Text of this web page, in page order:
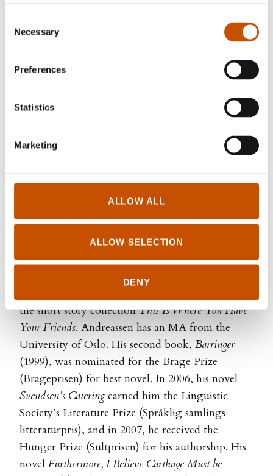
Selection
Necessary
Preferences
Statistics
Marketing
ALLOW ALL
ALLOW SELECTION
DENY
Trude Rønnestad
the short story collectionThis Is Where You Have
Your Friends. Andreassen has an MA from the
University of Oslo. His second book, Barringer
(1999), was nominated for the Brage Prize
(Brageprisen) for best novel. In 2006, his novel
Svendsen’s Catering earned him the Linguistic
Society’s Literature Prize (Språklig samlings
litteraturpris), and in 2007, he received the
Hunger Prize (Sultprisen) for his authorship. His
novel Furthermore, I Believe Carthage Must be